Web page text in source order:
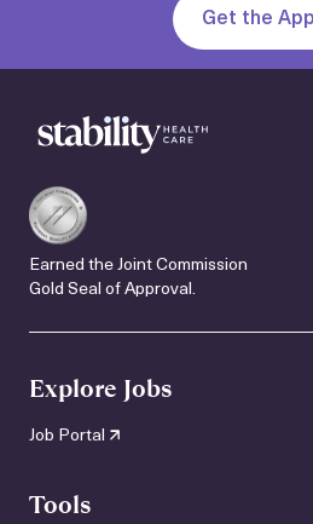
Get the App
Earned the Joint Commission
Gold Seal of Approval.
Explore Jobs
Job Portal
Tools